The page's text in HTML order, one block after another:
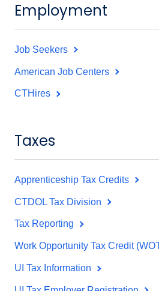
Employment
Job Seekers
American Job Centers
CTHires
Taxes
Apprenticeship Tax Credits
CTDOL Tax Division
Tax Reporting
Work Opportunity Tax Credit
UI Tax Information